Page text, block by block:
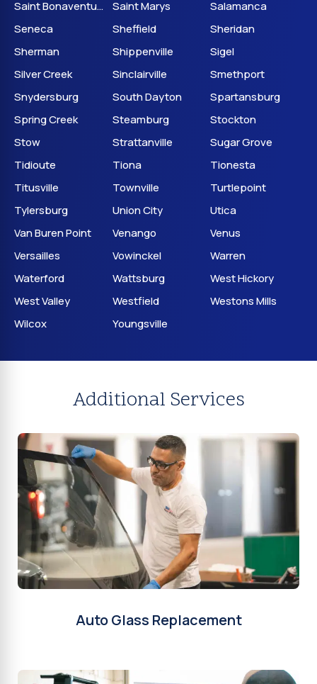
Saint Bonaventure Saint Marys
Salamanca
Seneca
Sheffield
Sheridan
Sherman
Shippenville
Sigel
Silver Creek
Sinclairville
Smethport
Snydersburg
South Dayton
Spartansburg
Spring Creek
Steamburg
Stockton
Stow
Strattanville
Sugar Grove
Tidioute
Tiona
Tionesta
Titusville
Townville
Turtlepoint
Tylersburg
Union City
Utica
Van Buren Point
Venango
Venus
Versailles
Vowinckel
Warren
Waterford
Wattsburg
West Hickory
West Valley
Westfield
Westons Mills
Wilcox
Youngsville
Additional Services
Auto Glass Replacement